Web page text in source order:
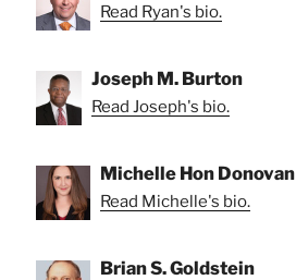
Read Ryan's bio.
Joseph M. Burton
Read Joseph's bio.
Michelle Hon Donovan
Read Michelle's bio.
Brian S. Goldstein